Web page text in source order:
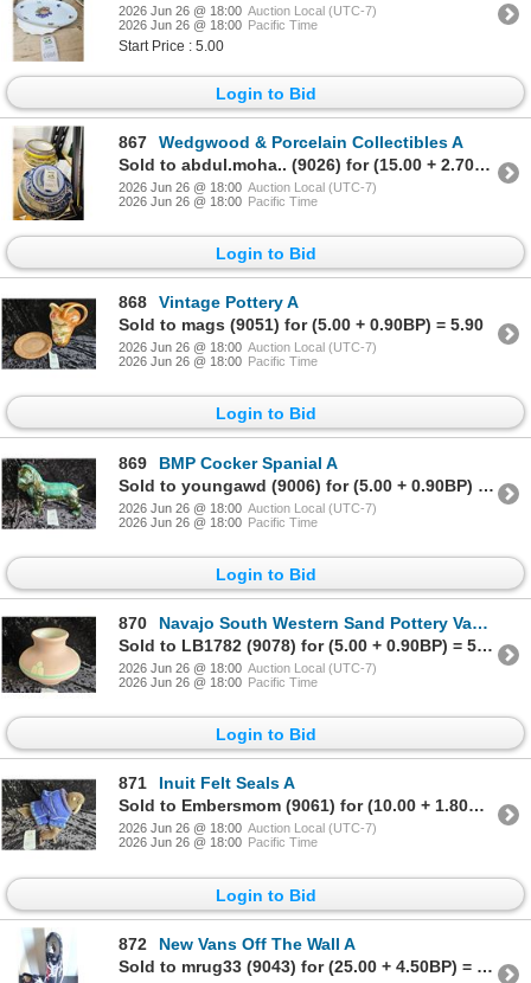
2026 Jun 26 @ 18:00 Auction Local (UTC-7)
2026 Jun 26 @ 18:00 Pacific Time
Start Price : 5.00
Login to Bid
867
Wedgwood & Porcelain Collectibles A
Sold to abdul.moha.. (9026) for (15.00 + 2.70BP) = 17.70
2026 Jun 26 @ 18:00 Auction Local (UTC-7)
2026 Jun 26 @ 18:00 Pacific Time
Login to Bid
868
Vintage Pottery A
Sold to mags (9051) for (5.00 + 0.90BP) = 5.90
2026 Jun 26 @ 18:00 Auction Local (UTC-7)
2026 Jun 26 @ 18:00 Pacific Time
Login to Bid
869
BMP Cocker Spanial A
Sold to youngawd (9006) for (5.00 + 0.90BP) = 5.90
2026 Jun 26 @ 18:00 Auction Local (UTC-7)
2026 Jun 26 @ 18:00 Pacific Time
Login to Bid
870
Navajo South Western Sand Pottery Vase A
Sold to LB1782 (9078) for (5.00 + 0.90BP) = 5.90
2026 Jun 26 @ 18:00 Auction Local (UTC-7)
2026 Jun 26 @ 18:00 Pacific Time
Login to Bid
871
Inuit Felt Seals A
Sold to Embersmom (9061) for (10.00 + 1.80BP) = 11.80
2026 Jun 26 @ 18:00 Auction Local (UTC-7)
2026 Jun 26 @ 18:00 Pacific Time
Login to Bid
872
New Vans Off The Wall A
Sold to mrug33 (9043) for (25.00 + 4.50BP) = 29.50